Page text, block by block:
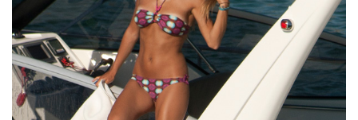
SPORTSBOAT GUIDE
TRAWLER YACHTS
STEEL BOATS
AFT CABINS
HOW TO
MIAMI BOAT SHOW 2025
BRITISH MOTOR YACHT SHOW 2025
PALM BEACH BOAT SHOW 2025
FORUMS
ABOUT US
THE BIG PICTURE